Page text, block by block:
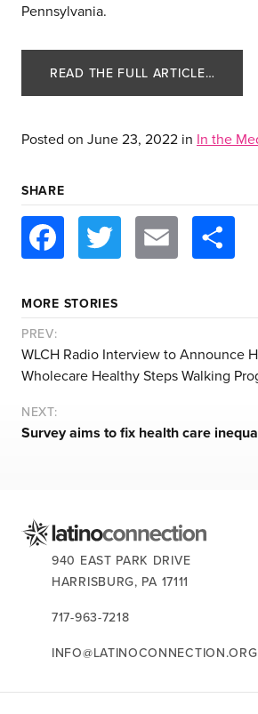
services
let’s talk
events
Pennsylvania.
READ THE FULL ARTICLE…
Posted on June 23, 2022 in In the
SHARE
Facebook
TwitterEmail
MORE STORIES
PREV:
WLCH Radio Interview to Announce
Wholecare Healthy Steps Walking
NEXT:
Survey aims to fix health care
CONTACT US:
940 EAST PARK DRIVE
HARRISBURG, PA 17111
717-963-7218
INFO@LATINOCONNECTION.ORG